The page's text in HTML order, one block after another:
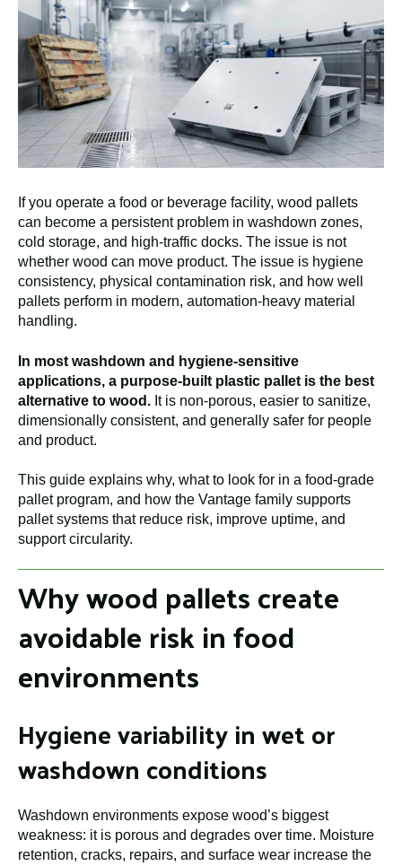
If you operate a food or beverage facility, wood pallets
can become a persistent problem in washdown zones,
cold storage, and high-traffic docks. The issue is not
whether wood can move product. The issue is hygiene
consistency, physical contamination risk, and how well
pallets perform in modern, automation-heavy material
handling.
In most washdown and hygiene-sensitive
applications, a purpose-built plastic pallet is the best
alternative to wood. It is non-porous, easier to sanitize,
dimensionally consistent, and generally safer for people
and product.
This guide explains why, what to look for in a food-grade
pallet program, and how the Vantage family supports
pallet systems that reduce risk, improve uptime, and
support circularity.
Why wood pallets create
avoidable risk in food
environments
Hygiene variability in wet or
washdown conditions
Washdown environments expose wood’s biggest
weakness: it is porous and degrades over time. Moisture
retention, cracks, repairs, and surface wear increase the